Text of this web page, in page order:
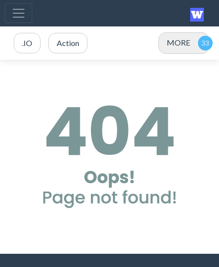
.IO Action MORE